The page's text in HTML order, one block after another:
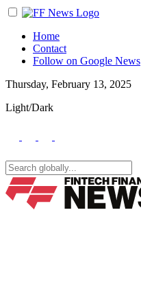
Home
Contact
Follow on Google News
Thursday, February 13, 2025
Light/Dark